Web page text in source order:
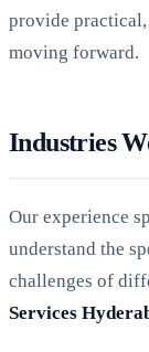
provide
moving forward.
Industries
Our experience
understand the
challenges of
Services